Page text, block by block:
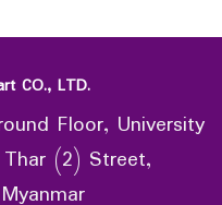
CO., LTD.
Floor, University
(2) Street,